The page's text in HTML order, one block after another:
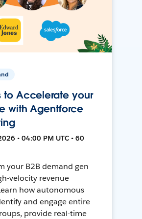
to Accelerate your
with Agentforce
• 04:00 PM UTC • 60
your B2B demand gen
velocity revenue
how autonomous
and engage entire
provide real-time